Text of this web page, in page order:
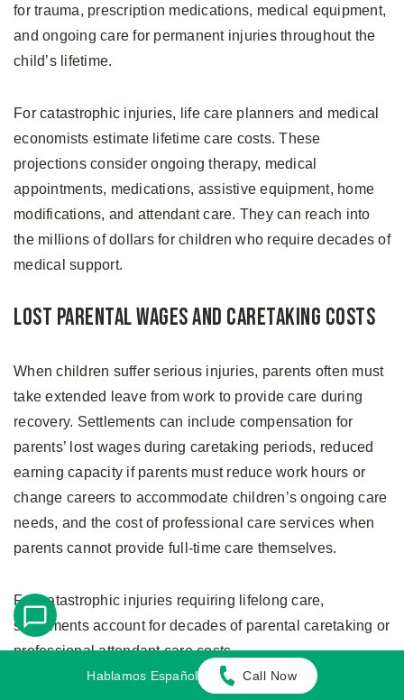
for trauma, prescription medications, medical equipment,
and ongoing care for permanent injuries throughout the
child’s lifetime.
For catastrophic injuries, life care planners and medical
economists estimate lifetime care costs. These
projections consider ongoing therapy, medical
appointments, medications, assistive equipment, home
modifications, and attendant care. They can reach into
the millions of dollars for children who require decades of
medical support.
Lost Parental Wages and Caretaking Costs
When children suffer serious injuries, parents often must
take extended leave from work to provide care during
recovery. Settlements can include compensation for
parents’ lost wages during caretaking periods, reduced
earning capacity if parents must reduce work hours or
change careers to accommodate children’s ongoing care
needs, and the cost of professional care services when
parents cannot provide full-time care themselves.
For catastrophic injuries requiring lifelong care,
settlements account for decades of parental caretaking or
professional attendant care costs.
Hablamos Español Call Now